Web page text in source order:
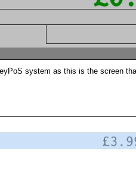
system as this is the screen